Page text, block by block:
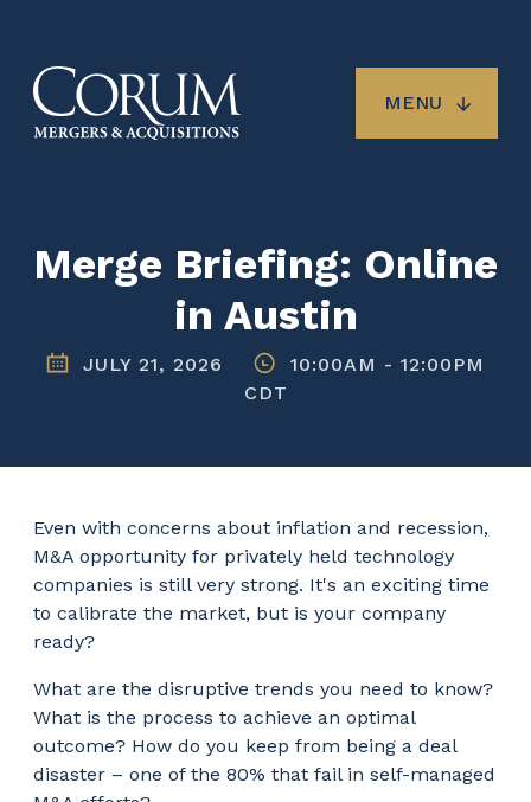
main
content
MENU
Merge Briefing: Online
in Austin
JULY 21, 2026 10:00AM - 12:00PM
CDT
Even with concerns about inflation and recession,
M&A opportunity for privately held technology
companies is still very strong. It's an exciting time
to calibrate the market, but is your company
ready?
What are the disruptive trends you need to know?
What is the process to achieve an optimal
outcome? How do you keep from being a deal
disaster – one of the 80% that fail in self-managed